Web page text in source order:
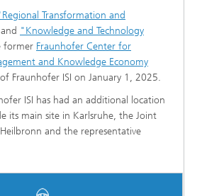
Transformation and
and "Knowledge and Technology
former Fraunhofer Center for
and Knowledge Economy
Fraunhofer ISI on January 1, 2025.
ISI has had an additional location
its main site in Karlsruhe, the Joint
and the representative